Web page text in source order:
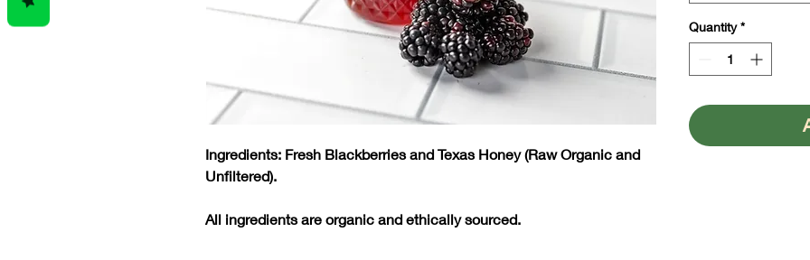
Ingredients: Fresh Blackberries and Texas Honey (Raw Organic and
Unfiltered).
All ingredients are organic and ethically sourced.
Quantity *